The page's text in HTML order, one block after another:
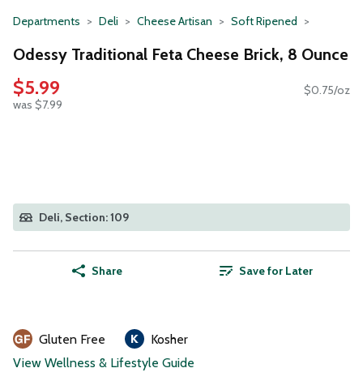
Departments Deli Cheese Artisan Soft Ripened
Odessy Traditional Feta Cheese Brick, 8 Ounce
$5.99
was $7.99
$0.75/oz
Deli, Section: 109
Share Save for Later
Gluten Free
Kosher
View Wellness & Lifestyle Guide